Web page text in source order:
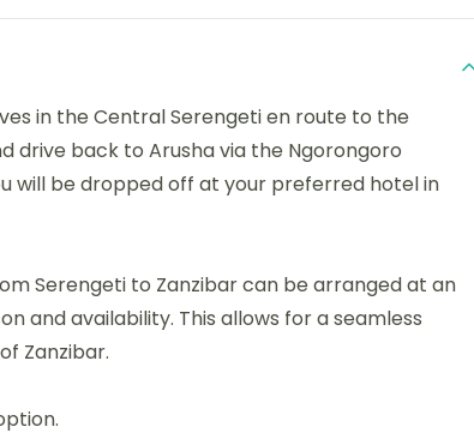
in the Central Serengeti en route to the
drive back to Arusha via the Ngorongoro
will be dropped off at your preferred hotel in
Serengeti to Zanzibar can be arranged at an
and availability. This allows for a seamless
Zanzibar.